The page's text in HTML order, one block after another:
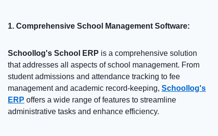
1. Comprehensive School Management Software:
Schoollog's School ERP is a comprehensive solution
that addresses all aspects of school management. From
student admissions and attendance tracking to fee
management and academic record-keeping, Schoollog's
ERP offers a wide range of features to streamline
administrative tasks and enhance efficiency.